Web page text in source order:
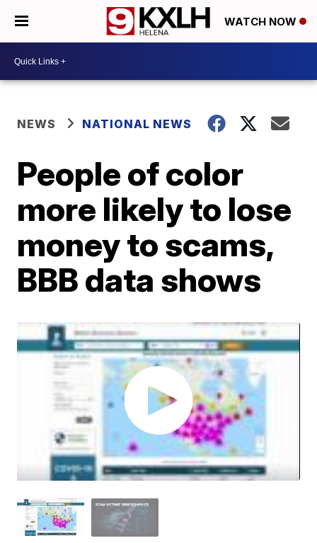
WATCH NOW
NEWS NATIONAL NEWS
People of color
more likely to lose
money to scams,
BBB data shows